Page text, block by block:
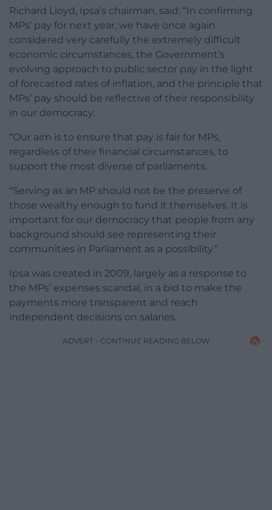
Richard Lloyd, Ipsa’s chairman, said: “In confirming
MPs’ pay for next year, we have once again
considered very carefully the extremely difficult
economic circumstances, the Government’s
evolving approach to public sector pay in the light
of forecasted rates of inflation, and the principle that
MPs’ pay should be reflective of their responsibility
in our democracy.
“Our aim is to ensure that pay is fair for MPs,
regardless of their financial circumstances, to
support the most diverse of parliaments.
“Serving as an MP should not be the preserve of
those wealthy enough to fund it themselves. It is
important for our democracy that people from any
background should see representing their
communities in Parliament as a possibility.”
Ipsa was created in 2009, largely as a response to
the MPs’ expenses scandal, in a bid to make the
payments more transparent and reach
independent decisions on salaries.
ADVERT - CONTINUE READING BELOW